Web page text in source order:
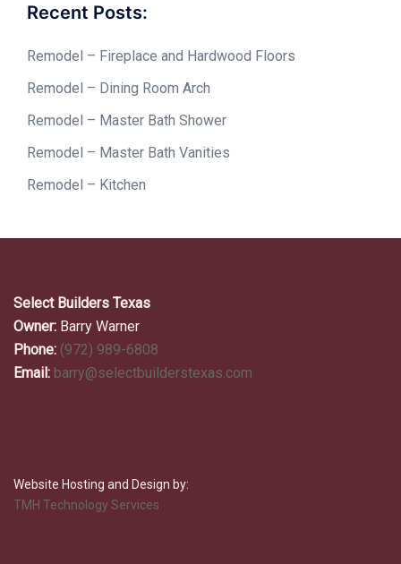
Recent Posts:
Remodel – Fireplace and Hardwood Floors
Remodel – Dining Room Arch
Remodel – Master Bath Shower
Remodel – Master Bath Vanities
Remodel – Kitchen
Select Builders Texas
Owner: Barry Warner
Phone: (972) 989-6808
Email: barry@selectbuilderstexas.com
Website Hosting and Design by:
TMH Technology Services